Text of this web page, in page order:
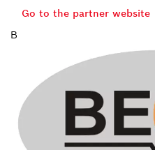
Go to the partner website
B